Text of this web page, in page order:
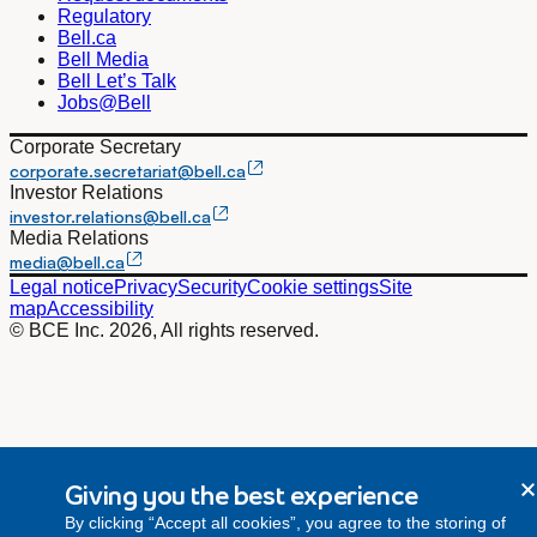
Regulatory
Bell.ca
Bell Media
Bell Let’s Talk
Jobs@Bell
Corporate Secretary
corporate.secretariat@bell.ca
Investor Relations
investor.relations@bell.ca
Media Relations
media@bell.ca
Legal noticePrivacySecurityCookie settingsSite
mapAccessibility
© BCE Inc. 2026, All rights reserved.
Giving you the best experience
By clicking “Accept all cookies”, you agree to the storing of